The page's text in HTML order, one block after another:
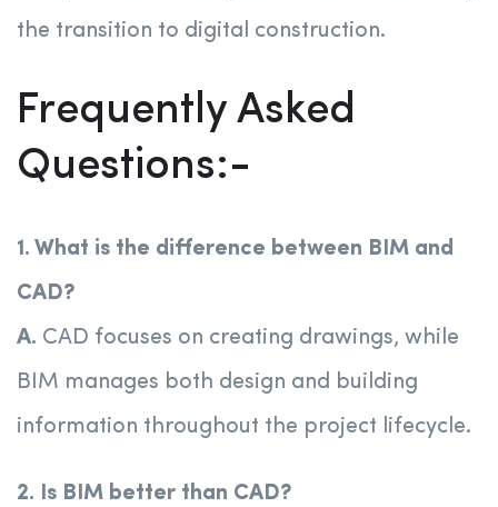
the transition to digital construction.
Frequently Asked
Questions:-
1. What is the difference between BIM and
CAD?
A. CAD focuses on creating drawings, while
BIM manages both design and building
information throughout the project lifecycle.
2. Is BIM better than CAD?